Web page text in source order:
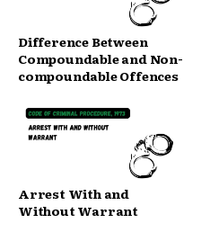
Difference Between
Compoundable and Non-
compoundable Offences
Arrest With and
Without Warrant